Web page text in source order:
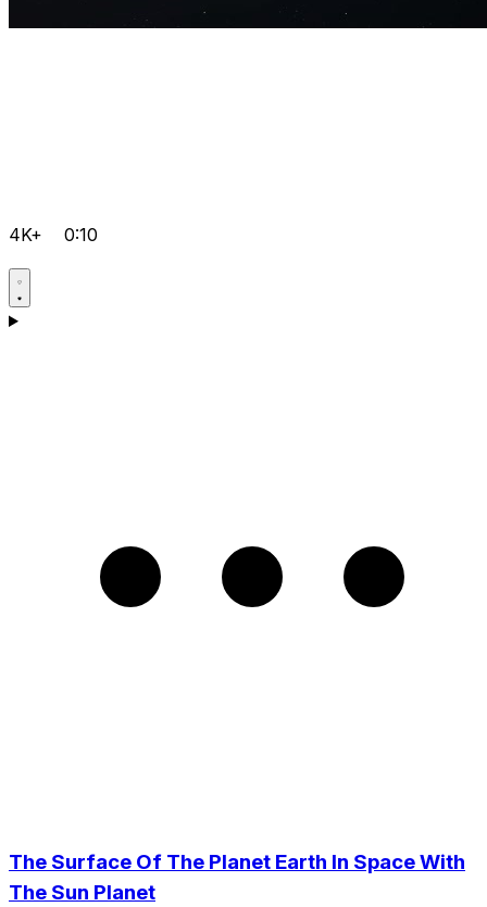
4K+ 0:10
The Surface Of The Planet Earth In Space With
The Sun Planet